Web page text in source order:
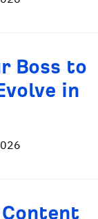
Boss to
in